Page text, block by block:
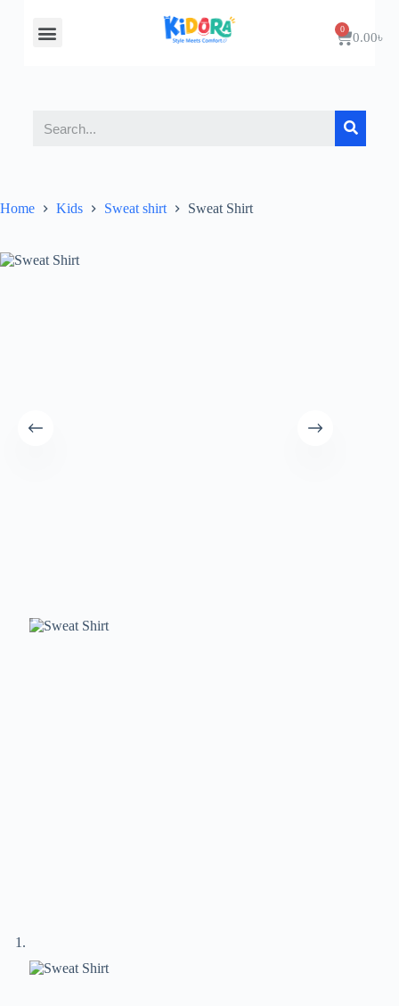
0.00৳
Home Kids Sweat shirt Sweat Shirt